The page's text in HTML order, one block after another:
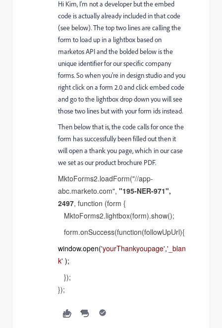
Hi Kim, I'm not a developer but the embed
code is actually already included in that code
(see below). The top two lines are calling the
form to load up in a lightbox based on
marketos API and the bolded below is the
unique identifier for our specific company
forms. So when you're in design studio and you
right click on a form 2.0 and click embed code
and go to the lightbox drop down you will see
those two lines but with your form ids instead.
Then below that is, the code calls for once the
form has successfully been filled out then it
will open a thank you page, which in our case
we set as our product brochure PDF.
MktoForms2.loadForm("//app-
abc.marketo.com", "195-NER-971",
2497, function (form {
MktoForms2.lightbox(form).show();
form.onSuccess(function(followUpUrl){
window.open('yourThankyoupage','_blan
k' );
});
});